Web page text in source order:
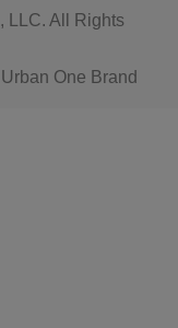
LLC. All Rights
One Brand